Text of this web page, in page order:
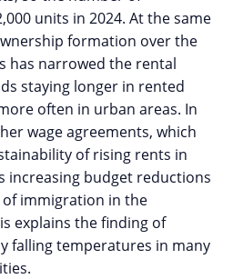
units in 2024. At the same
formation over the
has narrowed the rental
staying longer in rented
often in urban areas. In
wage agreements, which
of rising rents in
increasing budget reductions
immigration in the
explains the finding of
falling temperatures in many